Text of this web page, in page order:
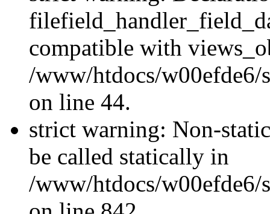
compatible with
/www/htdocs/
on line 44.
strict warning: Non-
be called statically in
/www/htdocs/w00efde6/